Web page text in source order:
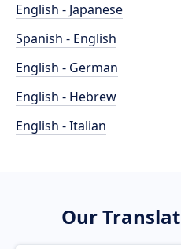
English - Japanese
Spanish - English
English - German
English - Hebrew
English - Italian
Our